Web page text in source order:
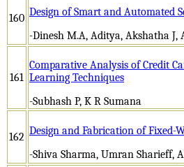
160 Design of Smart and Automated
-Dinesh M.A, Aditya, Akshatha
161
Comparative Analysis of Credit
Learning Techniques
-Subhash P, K R Sumana
162 Design and Fabrication of Fixed-
-Shiva Sharma, Umran Sharieff,